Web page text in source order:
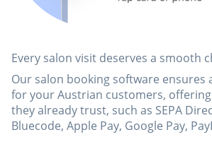
Every salon visit deserves a smooth
Our salon booking software ensures
for your Austrian customers,
they already trust, such as SEPA
Bluecode, Apple Pay, Google Pay,